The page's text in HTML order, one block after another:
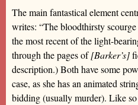
The main fantastical element
writes: “The bloodthirsty
the most recent of the light-
through the pages of[Barker’s]
description.) Both have some
case, as she has an animated
bidding (usually murder). Like